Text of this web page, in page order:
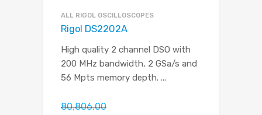
ALL RIGOL OSCILLOSCOPES
Rigol DS2202A
High quality 2 channel DSO with
200 MHz bandwidth, 2 GSa/s and
56 Mpts memory depth. ...
80,806.00